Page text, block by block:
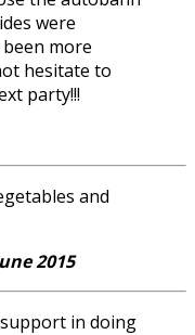
were
been more
hesitate to
party!!!
and
2015
in doing